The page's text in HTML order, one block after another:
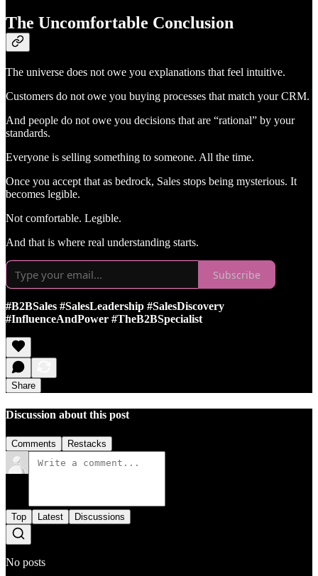
The Uncomfortable Conclusion
The universe does not owe you explanations that feel intuitive.
Customers do not owe you buying processes that match your CRM.
And people do not owe you decisions that are “rational” by your
standards.
Everyone is selling something to someone. All the time.
Once you accept that as bedrock, Sales stops being mysterious. It
becomes legible.
Not comfortable. Legible.
And that is where real understanding starts.
Subscribe
#B2BSales #SalesLeadership #SalesDiscovery
#InfluenceAndPower #TheB2BSpecialist
Share
Discussion about this post
Comments Restacks
Top Latest Discussions
No posts